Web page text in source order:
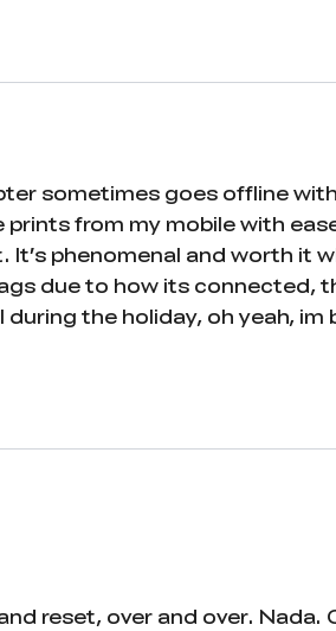
sometimes goes offline
from my mobile with
phenomenal and worth it
due to how its connected,
the holiday, oh yeah, im
reset, over and over.